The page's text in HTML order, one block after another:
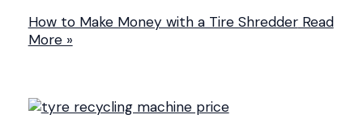
How to Make Money with a Tire ShredderRead
More »